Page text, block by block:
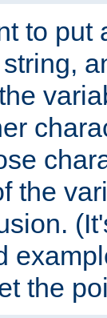
to put
the
the